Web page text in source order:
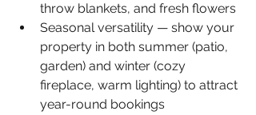
throw blankets, and fresh flowers
Seasonal versatility — show your
property in both summer (patio,
garden) and winter (cozy
fireplace, warm lighting) to attract
year-round bookings